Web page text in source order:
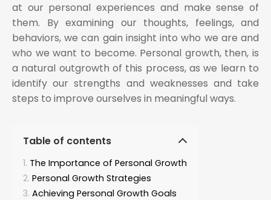
at our personal experiences and make sense of
them. By examining our thoughts, feelings, and
behaviors, we can gain insight into who we are and
who we want to become. Personal growth, then, is
a natural outgrowth of this process, as we learn to
identify our strengths and weaknesses and take
steps to improve ourselves in meaningful ways.
Table of contents
The Importance of Personal Growth
Personal Growth Strategies
Achieving Personal Growth Goals